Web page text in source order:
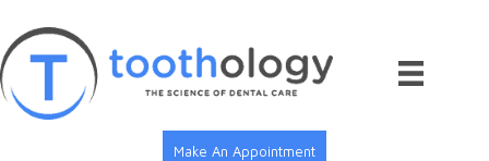
to
content
Make An Appointment